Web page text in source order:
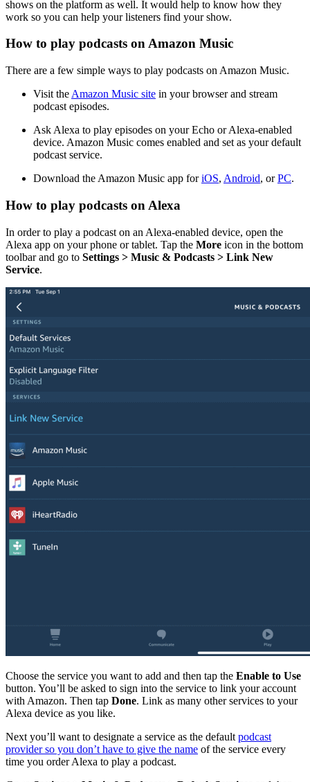
shows on the platform as well. It would help to know how they
work so you can help your listeners find your show.
How to play podcasts on Amazon Music
There are a few simple ways to play podcasts on Amazon Music.
Visit the Amazon Music site in your browser and stream
podcast episodes.
Ask Alexa to play episodes on your Echo or Alexa-enabled
device. Amazon Music comes enabled and set as your default
podcast service.
Download the Amazon Music app foriOS, Android, orPC.
How to play podcasts on Alexa
In order to play a podcast on an Alexa-enabled device, open the
Alexa app on your phone or tablet. Tap the More icon in the bottom
toolbar and go to Settings > Music & Podcasts > Link New
Service.
Choose the service you want to add and then tap the Enable to Use
button. You’ll be asked to sign into the service to link your account
with Amazon. Then tap Done. Link as many other services to your
Alexa device as you like.
Next you’ll want to designate a service as the default podcast
provider so you don’t have to give the name of the service every
time you order Alexa to play a podcast.